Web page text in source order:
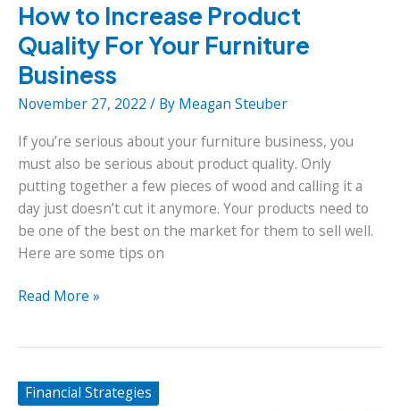
How to Increase Product
Quality For Your Furniture
Business
November 27, 2022 / By Meagan Steuber
If you’re serious about your furniture business, you
must also be serious about product quality. Only
putting together a few pieces of wood and calling it a
day just doesn’t cut it anymore. Your products need to
be one of the best on the market for them to sell well.
Here are some tips on
How
Quality
For
Read More »
Financial Strategies